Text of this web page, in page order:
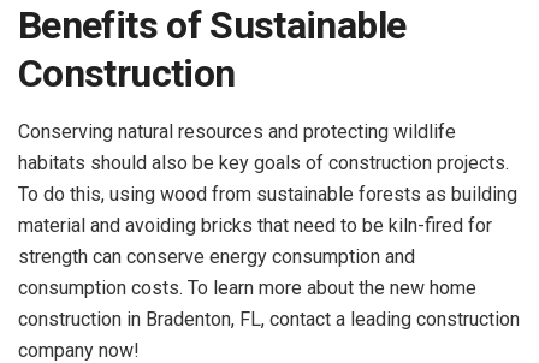
Benefits of Sustainable
Construction
Conserving natural resources and protecting wildlife
habitats should also be key goals of construction projects.
To do this, using wood from sustainable forests as building
material and avoiding bricks that need to be kiln-fired for
strength can conserve energy consumption and
consumption costs. To learn more about the new home
construction in Bradenton, FL, contact a leading construction
company now!